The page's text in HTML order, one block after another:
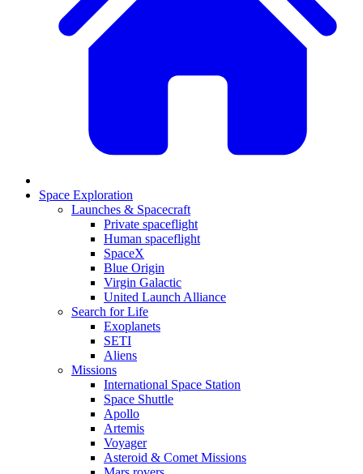
Space Exploration
Launches & Spacecraft
Private spaceflight
Human spaceflight
SpaceX
Blue Origin
Virgin Galactic
United Launch Alliance
Search for Life
Exoplanets
SETI
Aliens
Missions
International Space Station
Space Shuttle
Apollo
Artemis
Voyager
Asteroid & Comet Missions